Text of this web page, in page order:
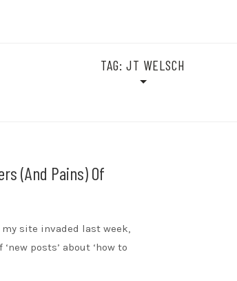
TAG:JT WELSCH
(and Pains) Of
site invaded last week,
posts’ about ‘how to